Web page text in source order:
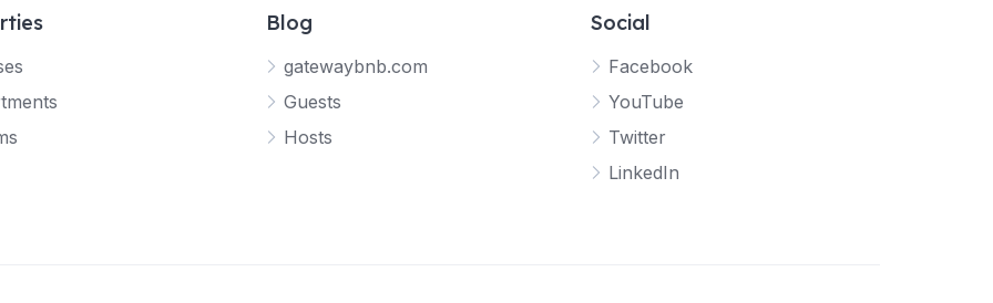
Blog
gatewaybnb.com
Guests
Hosts
Social
Facebook
YouTube
Twitter
LinkedIn